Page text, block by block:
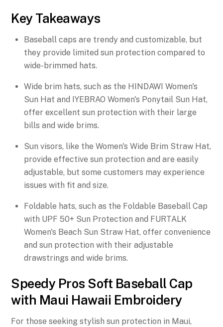
Key Takeaways
Baseball caps are trendy and customizable, but
they provide limited sun protection compared to
wide-brimmed hats.
Wide brim hats, such as the HINDAWI Women's
Sun Hat and IYEBRAO Women's Ponytail Sun Hat,
offer excellent sun protection with their large
bills and wide brims.
Sun visors, like the Women's Wide Brim Straw Hat,
provide effective sun protection and are easily
adjustable, but some customers may experience
issues with fit and size.
Foldable hats, such as the Foldable Baseball Cap
with UPF 50+ Sun Protection and FURTALK
Women's Beach Sun Straw Hat, offer convenience
and sun protection with their adjustable
drawstrings and wide brims.
Speedy Pros Soft Baseball Cap
with Maui Hawaii Embroidery
For those seeking stylish sun protection in Maui,